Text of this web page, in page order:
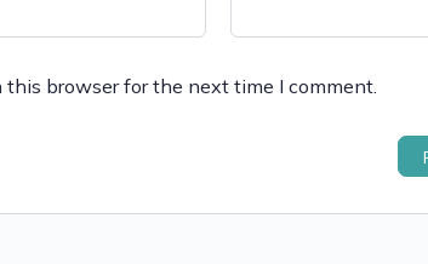
browser for the next time I comment.